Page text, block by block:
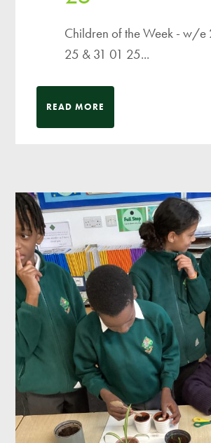
Children of the Week - w/e
25 & 31 01 25...
READ MORE